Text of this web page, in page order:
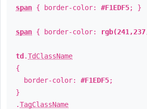
span { border-color: #F1EDF5; }
span { border-color:
td .TdClassName
{
border-color: #F1EDF5;
}
.TagClassName